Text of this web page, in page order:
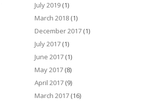
July 2019 (1)
March 2018 (1)
December 2017 (1)
July 2017 (1)
June 2017 (1)
May 2017 (8)
April 2017 (9)
March 2017 (16)